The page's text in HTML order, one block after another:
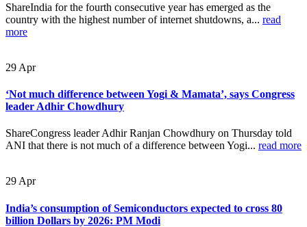
ShareIndia for the fourth consecutive year has emerged as the
country with the highest number of internet shutdowns, a... read
more
29 Apr
‘Not much difference between Yogi & Mamata’, says Congress
leader Adhir Chowdhury
ShareCongress leader Adhir Ranjan Chowdhury on Thursday told
ANI that there is not much of a difference between Yogi... read more
29 Apr
India’s consumption of Semiconductors expected to cross 80
billion Dollars by 2026: PM Modi